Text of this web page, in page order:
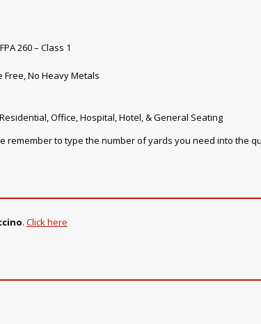
260 – Class 1
Free, No Heavy Metals
Office, Hospital, Hotel, & General Seating
to type the number of yards you need into the
. Click here